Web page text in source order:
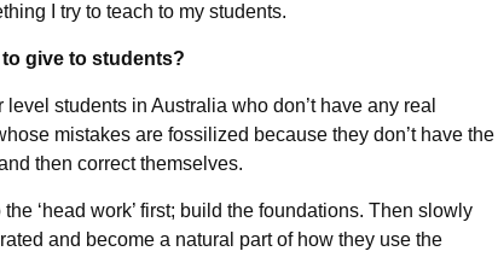
I try to teach to my students.
to give to students?
level students in Australia who don’t have any real
mistakes are fossilized because they don’t have the
then correct themselves.
the ‘head work’ first; build the foundations. Then slowly
and become a natural part of how they use the